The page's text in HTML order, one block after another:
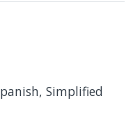
Simplified